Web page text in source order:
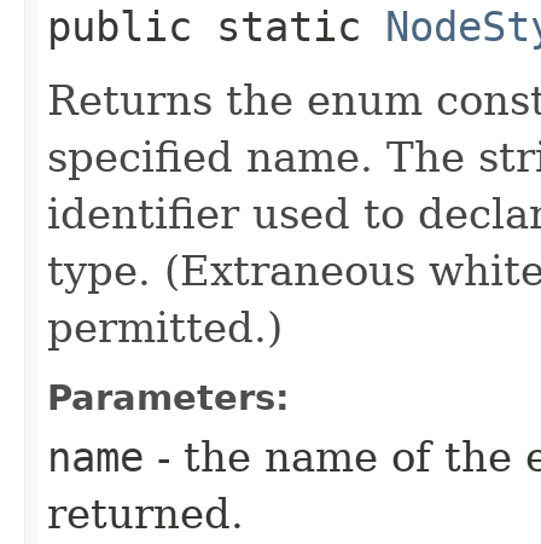
public static
Returns the enum
specified name. The
identifier used to
type. (Extraneous
permitted.)
Parameters:
name - the name of the
returned.